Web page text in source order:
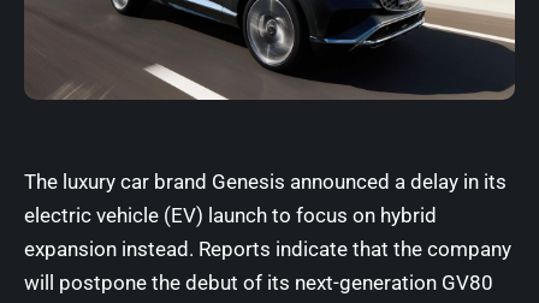
The luxury car brand Genesis announced a delay in its
electric vehicle (EV) launch to focus on hybrid
expansion instead. Reports indicate that the company
will postpone the debut of its next-generation GV80